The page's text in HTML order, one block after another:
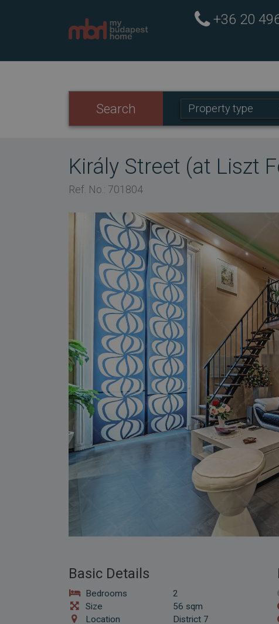
+36 20
Search
Property
Property type
Király Street (at Liszt
Ref. No.: 701804
Basic Details
Bedrooms
Size
Location
2
56 sqm
District 7